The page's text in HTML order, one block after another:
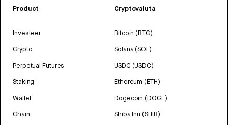
Product
Investeer
Crypto
Perpetual Futures
Staking
Wallet
Chain
Cryptovaluta
Bitcoin (BTC)
Solana (SOL)
USDC (USDC)
Ethereum (ETH)
Dogecoin (DOGE)
Shiba Inu (SHIB)